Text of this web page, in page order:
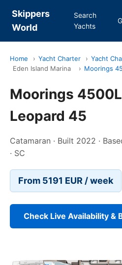
Skippers
World
Search
Yachts
Home › Yacht Charter › Yacht
Eden Island Marina
› Moorings
Moorings
Leopard 45
Catamaran · Built 2022 ·
· SC
From 5191 EUR / week
Check Live Availability &